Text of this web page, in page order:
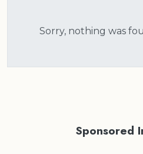
Sorry, nothing was
Sponsored